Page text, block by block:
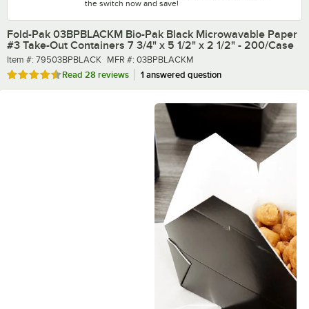
the switch now and save!
Fold-Pak 03BPBLACKM Bio-Pak Black Microwavable Paper
#3 Take-Out Containers 7 3/4" x 5 1/2" x 2 1/2" - 200/Case
Item number
Item #: 79503BPBLACK MFR number
MFR #: 03BPBLACKM
Rated 4.7 out of 5 stars
Read 28 reviews 1 answered question